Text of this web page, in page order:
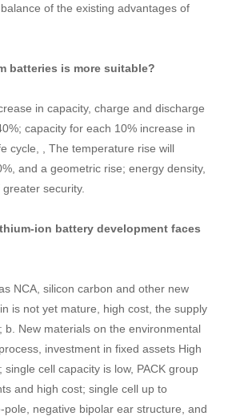
of the existing advantages of
batteries is more suitable?
in capacity, charge and discharge
capacity for each 10% increase in
cycle, , The temperature rise will
and a geometric rise; energy density,
security.
ion battery development faces
NCA, silicon carbon and other new
is not yet mature, high cost, the supply
b. New materials on the environmental
investment in fixed assets High
cell capacity is low, PACK group
and high cost; single cell up to
pole, negative bipolar ear structure, and